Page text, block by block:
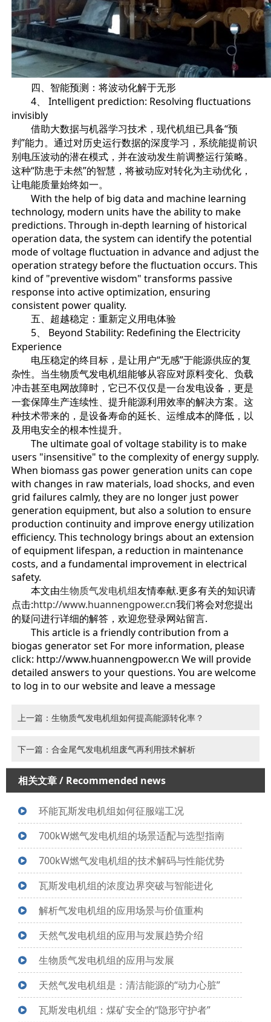
四、智能预测：将波动化解于无形
4、 Intelligent prediction: Resolving fluctuations
invisibly
借助大数据与机器学习技术，现代机组已具备“预
判”能力。通过对历史运行数据的深度学习，系统能提前识
别电压波动的潜在模式，并在波动发生前调整运行策略。
这种“防患于未然”的智慧，将被动应对转化为主动优化，
让电能质量始终如一。
With the help of big data and machine learning
technology, modern units have the ability to make
predictions. Through in-depth learning of historical
operation data, the system can identify the potential
mode of voltage fluctuation in advance and adjust the
operation strategy before the fluctuation occurs. This
kind of "preventive wisdom" transforms passive
response into active optimization, ensuring
consistent power quality.
五、超越稳定：重新定义用电体验
5、 Beyond Stability: Redefining the Electricity
Experience
电压稳定的终目标，是让用户“无感”于能源供应的复
杂性。当生物质气发电机组能够从容应对原料变化、负载
冲击甚至电网故障时，它已不仅仅是一台发电设备，更是
一套保障生产连续性、提升能源利用效率的解决方案。这
种技术带来的，是设备寿命的延长、运维成本的降低，以
及用电安全的根本性提升。
The ultimate goal of voltage stability is to make
users "insensitive" to the complexity of energy supply.
When biomass gas power generation units can cope
with changes in raw materials, load shocks, and even
grid failures calmly, they are no longer just power
generation equipment, but also a solution to ensure
production continuity and improve energy utilization
efficiency. This technology brings about an extension
of equipment lifespan, a reduction in maintenance
costs, and a fundamental improvement in electrical
safety.
本文由生物质气发电机组友情奉献.更多有关的知识请
点击:http://www.huannengpower.cn我们将会对您提出
的疑问进行详细的解答，欢迎您登录网站留言.
This article is a friendly contribution from a
biogas generator set For more information, please
click: http://www.huannengpower.cn We will provide
detailed answers to your questions. You are welcome
to log in to our website and leave a message
上一篇：生物质气发电机组如何提高能源转化率？
下一篇：合金尾气发电机组废气再利用技术解析
相关文章/ Recommended news
环能瓦斯发电机组如何征服端工况
700kW燃气发电机组的场景适配与选型指南
700kW燃气发电机组的技术解码与性能优势
瓦斯发电机组的浓度边界突破与智能进化
解析气发电机组的应用场景与价值重构
天然气发电机组的应用与发展趋势介绍
生物质气发电机组的应用与发展
天然气发电机组是：清洁能源的“动力心脏”
瓦斯发电机组：煤矿安全的“隐形守护者”